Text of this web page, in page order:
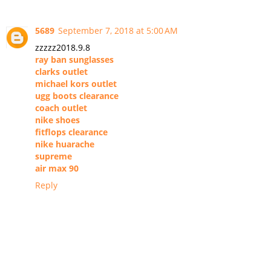
5689 September 7, 2018 at 5:00 AM
zzzzz2018.9.8
ray ban sunglasses
clarks outlet
michael kors outlet
ugg boots clearance
coach outlet
nike shoes
fitflops clearance
nike huarache
supreme
air max 90
Reply